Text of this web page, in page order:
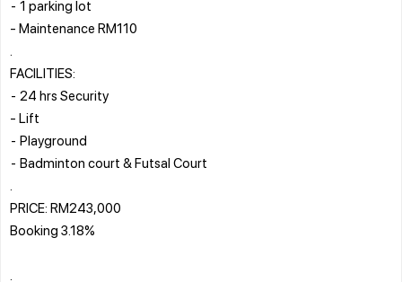
⁃ 1 parking lot
- Maintenance RM110
FACILITIES:
⁃ 24 hrs Security
- Lift
⁃ Playground
⁃ Badminton court & Futsal Court
PRICE: RM243,000
Booking 3.18%